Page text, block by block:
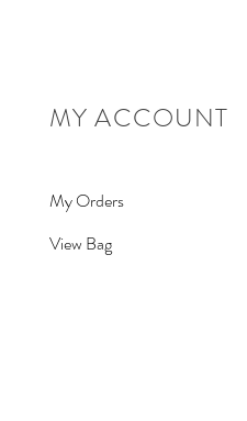
MY ACCOUNT
My Orders
View Bag